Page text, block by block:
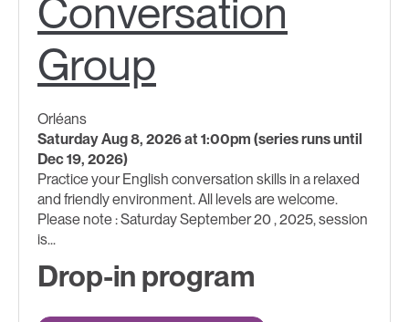
Conversation
Group
Orléans
Saturday Aug 8, 2026 at 1:00pm (series runs until
Dec 19, 2026)
Practice your English conversation skills in a relaxed
and friendly environment. All levels are welcome.
Please note : Saturday September 20 , 2025, session
is...
Drop-in program